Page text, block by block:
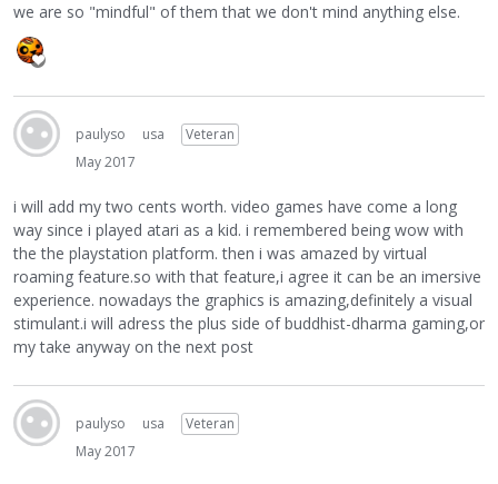
we are so "mindful" of them that we don't mind anything else.
paulyso usa
Veteran
May 2017
i will add my two cents worth. video games have come a long
way since i played atari as a kid. i remembered being wow with
the the playstation platform. then i was amazed by virtual
roaming feature.so with that feature,i agree it can be an imersive
experience. nowadays the graphics is amazing,definitely a visual
stimulant.i will adress the plus side of buddhist-dharma gaming,or
my take anyway on the next post
paulyso usa
Veteran
May 2017